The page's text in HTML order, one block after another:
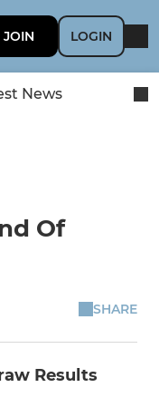
JOIN LOGIN
News
Of
SHARE
Results